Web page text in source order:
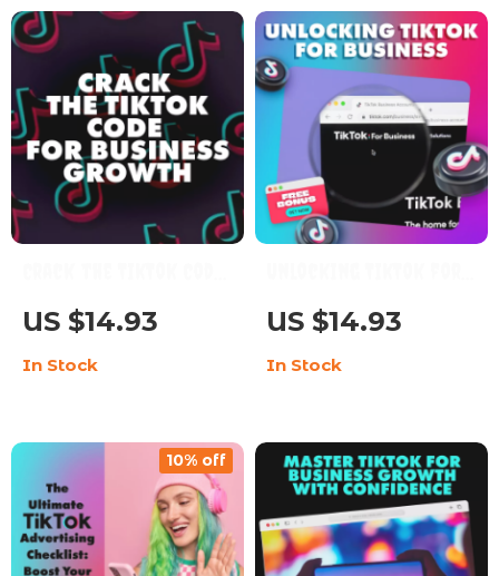
Businesses, and Brands
| Instant Download
eBook, Strategy &
Checklist
for Business Growth:
Your Ultimate Guide
to Mastering TikTok
US $14.93
In Stock
Business | Digital
Guide | How to Use
TikTok for Business
Engagement | eBook
Download
US $14.93
In Stock
10% off